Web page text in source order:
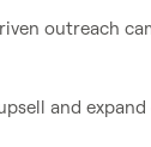
outreach
and